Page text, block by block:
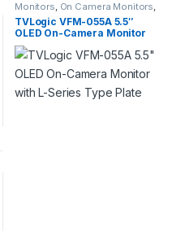
Monitors, On Camera Monitors,
Professional Video
TVLogic VFM-055A 5.5″
OLED On-Camera Monitor
with L-Series Type Plate